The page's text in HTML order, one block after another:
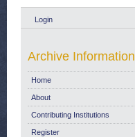
Login
Archive Information
Home
About
Contributing Institutions
Register